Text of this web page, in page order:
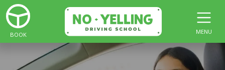
BOOK MENU